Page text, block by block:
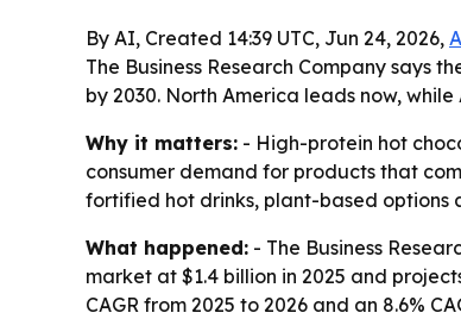
By AI, Created 14:39 UTC, Jun 24, 2026,
The Business Research Company says
by 2030. North America leads now,
Why it matters: - High-protein hot
consumer demand for products that
fortified hot drinks, plant-based options
What happened: - The Business
market at $1.4 billion in 2025 and
CAGR from 2025 to 2026 and an 8.6%